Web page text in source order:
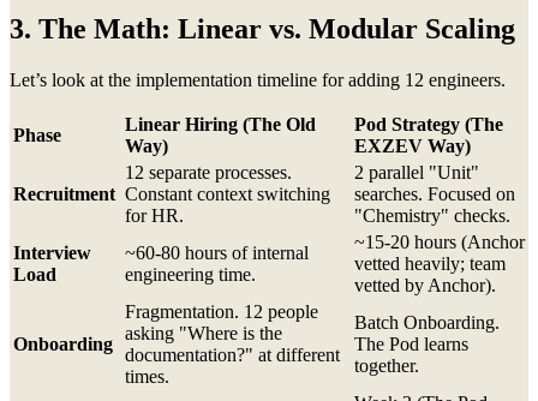
3. The Math: Linear vs. Modular Scaling
Let’s look at the implementation timeline for adding 12 engineers.
Phase
Linear Hiring (The Old
Way)
Pod Strategy (The
EXZEV Way)
Recruitment
12 separate processes.
Constant context switching
for HR.
2 parallel "Unit"
searches. Focused on
"Chemistry" checks.
Interview
Load
~60-80 hours of internal
engineering time.
~15-20 hours (Anchor
vetted heavily; team
vetted by Anchor).
Onboarding
Fragmentation. 12 people
asking "Where is the
documentation?" at different
times.
Batch Onboarding.
The Pod learns
together.